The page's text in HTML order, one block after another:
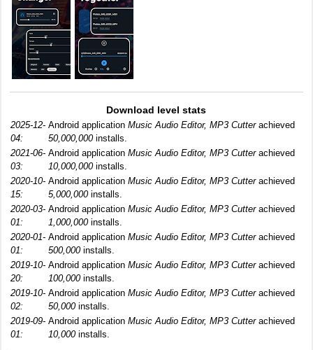
Download level stats
2025-12-
04:
Android application Music Audio Editor, MP3 Cutterachieved
50,000,000installs.
2021-06-
03:
Android application Music Audio Editor, MP3 Cutterachieved
10,000,000installs.
2020-10-
15:
Android application Music Audio Editor, MP3 Cutterachieved
5,000,000installs.
2020-03-
01:
Android application Music Audio Editor, MP3 Cutterachieved
1,000,000installs.
2020-01-
01:
Android application Music Audio Editor, MP3 Cutterachieved
500,000installs.
2019-10-
20:
Android application Music Audio Editor, MP3 Cutterachieved
100,000installs.
2019-10-
02:
Android application Music Audio Editor, MP3 Cutterachieved
50,000installs.
2019-09-
01:
Android application Music Audio Editor, MP3 Cutterachieved
10,000installs.